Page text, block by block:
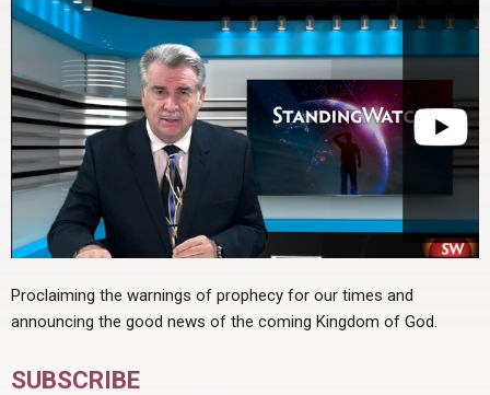
Proclaiming the warnings of prophecy for our times and
announcing the good news of the coming Kingdom of God.
SUBSCRIBE